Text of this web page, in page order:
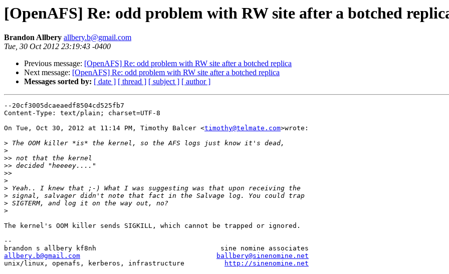
[OpenAFS] Re: odd problem with RW site after a botched
Brandon Allbery allbery.b@gmail.com
Tue, 30 Oct 2012 23:19:43 -0400
Previous message: [OpenAFS] Re: odd problem with RW site after a botched replica
Next message: [OpenAFS] Re: odd problem with RW site after a botched replica
Messages sorted by: [ date ] [ thread ] [ subject ] [ author ]
--20cf3005dcaeaedf8504cd525fb7
Content-Type: text/plain; charset=UTF-8
On Tue, Oct 30, 2012 at 11:14 PM, Timothy Balcer <timothy@telmate.com>wrote:
>
>
>>
>>
>>
>
>
>
>
>
The kernel's OOM killer sends SIGKILL, which cannot be trapped or ignored.
--
allbery.b@gmail.com
ballbery@sinenomine.net
unix/linux, openafs, kerberos, infrastructure
http://sinenomine.net